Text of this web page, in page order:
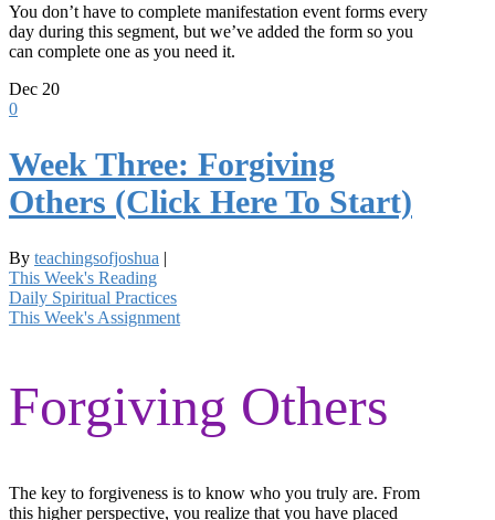
You don’t have to complete manifestation event forms every
day during this segment, but we’ve added the form so you
can complete one as you need it.
Dec 20
0
Week Three: Forgiving
Others (Click Here To Start)
By teachingsofjoshua |
This Week's Reading
Daily Spiritual Practices
This Week's Assignment
Forgiving Others
The key to forgiveness is to know who you truly are. From
this higher perspective, you realize that you have placed